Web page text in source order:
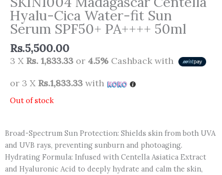
Hyalu-Cica Water-fit Sun
Serum SPF50+ PA++++ 50ml
Rs.5,500.00
3 X Rs. 1,833.33 or 4.5% Cashback with
or 3 X Rs.1,833.33 with
Out of stock
Broad-Spectrum Sun Protection: Shields skin from both UVA
and UVB rays, preventing sunburn and photoaging.
Hydrating Formula: Infused with Centella Asiatica Extract
and Hyaluronic Acid to deeply hydrate and calm the skin,